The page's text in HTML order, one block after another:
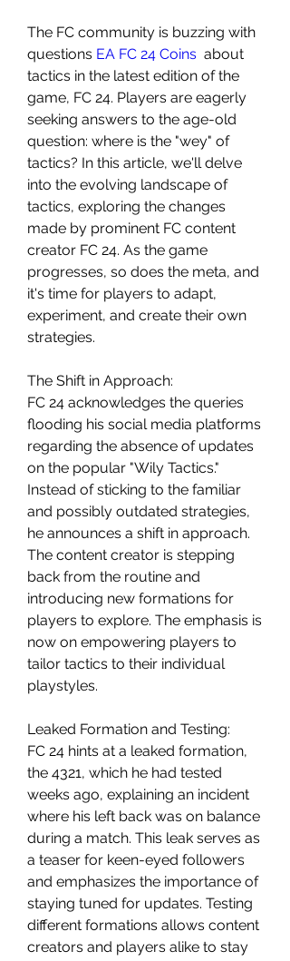
The FC community is buzzing with
questions EA FC 24 Coins
  about
tactics in the latest edition of the
game, FC 24. Players are eagerly
seeking answers to the age-old
question: where is the "wey" of
tactics? In this article, we'll delve
into the evolving landscape of
tactics, exploring the changes
made by prominent FC content
creator FC 24. As the game
progresses, so does the meta, and
it's time for players to adapt,
experiment, and create their own
strategies.
The Shift in Approach:
FC 24 acknowledges the queries
flooding his social media platforms
regarding the absence of updates
on the popular "Wily Tactics."
Instead of sticking to the familiar
and possibly outdated strategies,
he announces a shift in approach.
The content creator is stepping
back from the routine and
introducing new formations for
players to explore. The emphasis is
now on empowering players to
tailor tactics to their individual
playstyles.
Leaked Formation and Testing:
FC 24 hints at a leaked formation,
the 4321, which he had tested
weeks ago, explaining an incident
where his left back was on balance
during a match. This leak serves as
a teaser for keen-eyed followers
and emphasizes the importance of
staying tuned for updates. Testing
different formations allows content
creators and players alike to stay